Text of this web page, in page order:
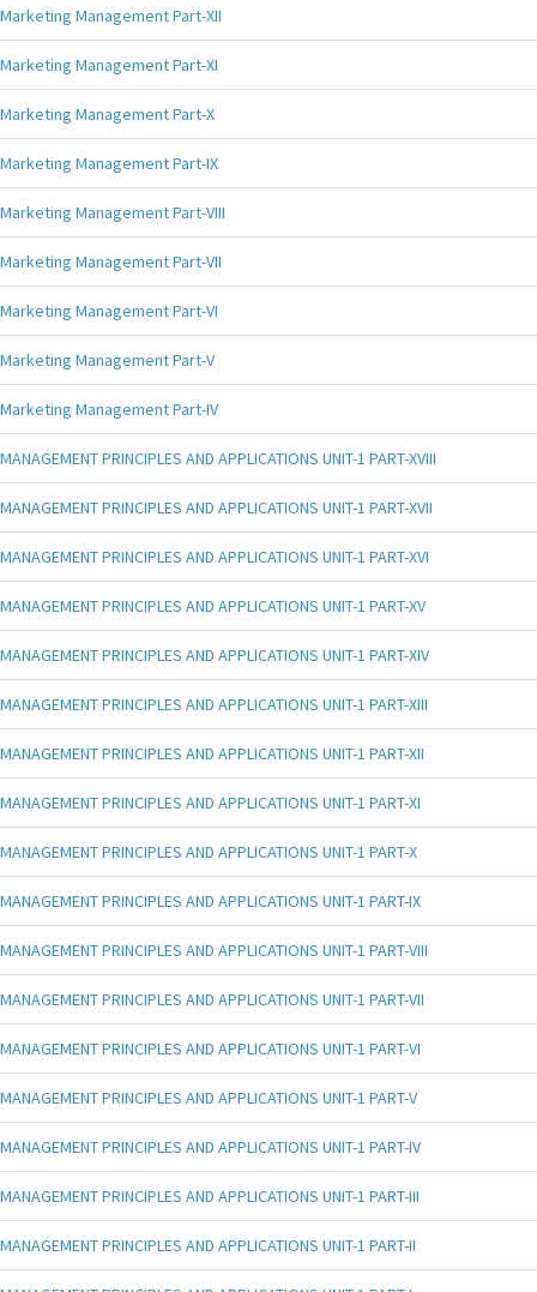
Marketing Management Part-XII
Marketing Management Part-XI
Marketing Management Part-X
Marketing Management Part-IX
Marketing Management Part-VIII
Marketing Management Part-VII
Marketing Management Part-VI
Marketing Management Part-V
Marketing Management Part-IV
MANAGEMENT PRINCIPLES AND APPLICATIONS UNIT-1 PART-XVIII
MANAGEMENT PRINCIPLES AND APPLICATIONS UNIT-1 PART-XVII
MANAGEMENT PRINCIPLES AND APPLICATIONS UNIT-1 PART-XVI
MANAGEMENT PRINCIPLES AND APPLICATIONS UNIT-1 PART-XV
MANAGEMENT PRINCIPLES AND APPLICATIONS UNIT-1 PART-XIV
MANAGEMENT PRINCIPLES AND APPLICATIONS UNIT-1 PART-XIII
MANAGEMENT PRINCIPLES AND APPLICATIONS UNIT-1 PART-XII
MANAGEMENT PRINCIPLES AND APPLICATIONS UNIT-1 PART-XI
MANAGEMENT PRINCIPLES AND APPLICATIONS UNIT-1 PART-X
MANAGEMENT PRINCIPLES AND APPLICATIONS UNIT-1 PART-IX
MANAGEMENT PRINCIPLES AND APPLICATIONS UNIT-1 PART-VIII
MANAGEMENT PRINCIPLES AND APPLICATIONS UNIT-1 PART-VII
MANAGEMENT PRINCIPLES AND APPLICATIONS UNIT-1 PART-VI
MANAGEMENT PRINCIPLES AND APPLICATIONS UNIT-1 PART-V
MANAGEMENT PRINCIPLES AND APPLICATIONS UNIT-1 PART-IV
MANAGEMENT PRINCIPLES AND APPLICATIONS UNIT-1 PART-III
MANAGEMENT PRINCIPLES AND APPLICATIONS UNIT-1 PART-II